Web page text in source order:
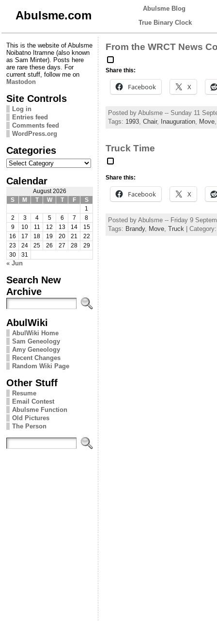
Abulsme.com
Abulsme Blog
True Binary Clock
This is the website of Abulsme
Noibatno Itramne (also known
as Sam Minter). Posts here
are rare these days. For
current stuff, follow me on
Mastodon
Site Controls
Log in
Entries feed
Comments feed
WordPress.org
Categories
Categories
Calendar
August 2026
S
M T W T F
S
1
2
3 4 5 6 7
8
9
10 11 12 13 14
15
16
17 18 19 20 21
22
23
24 25 26 27 28
29
30
31
« Jun
Search New
Archive
AbulWiki
AbulWiki Home
Sam Geneology
Amy Geneology
Recent Changes
Random Wiki Page
Other Stuff
Resume
Email Contest
Abulsme Function
Old Pictures
The Person
From the WRCT News
Share this:
Facebook X
Posted by Abulsme -- Sunday 11
Tags: 1993 Chair, Inauguration Move
Truck Time
Share this:
Facebook X
Posted by Abulsme -- Friday 9
Tags: Brandy, Move, Truck |